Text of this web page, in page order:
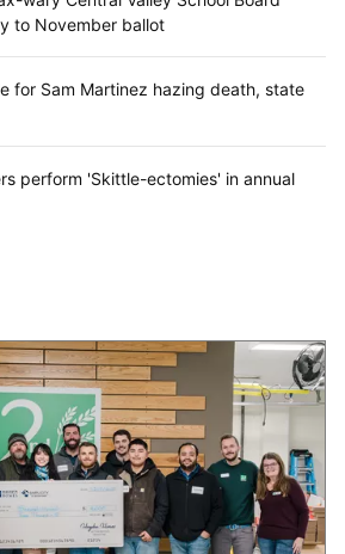
to November ballot
for Sam Martinez hazing death, state
perform 'Skittle-ectomies' in annual